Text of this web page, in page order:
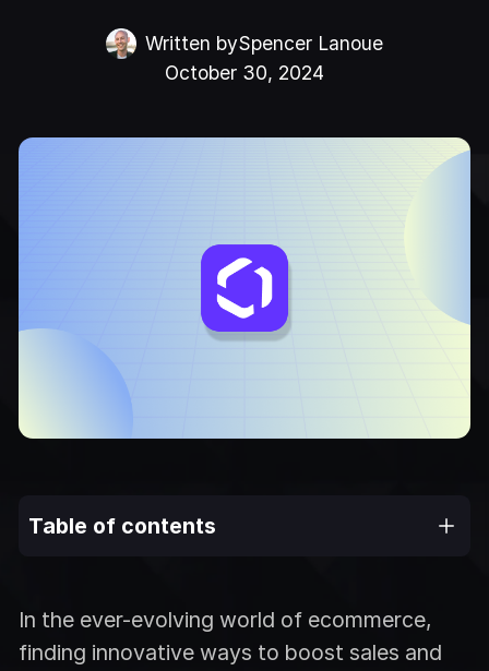
Written bySpencer Lanoue
October 30, 2024
In the ever-evolving world of ecommerce,
finding innovative ways to boost sales and
Table of contents